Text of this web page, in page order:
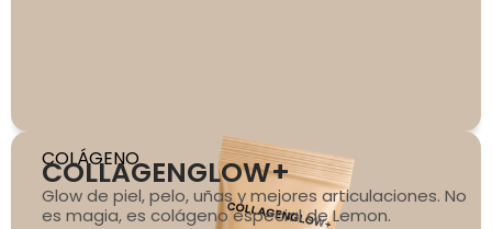
COLÁGENO
COLLAGENGLOW+
Glow de piel, pelo, uñas y mejores articulaciones. No
es magia, es colágeno especial de Lemon.